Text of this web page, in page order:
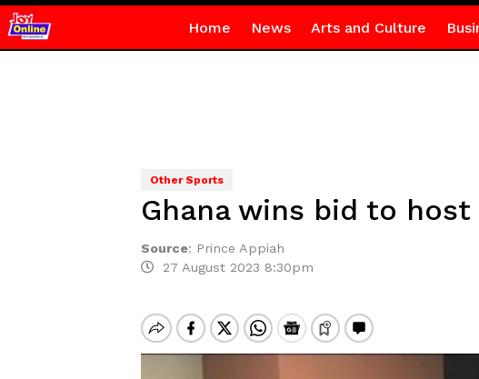
Home News Arts and Culture
Other Sports
Ghana wins bid to
Source: Prince Appiah
27 August 2023 8:30pm